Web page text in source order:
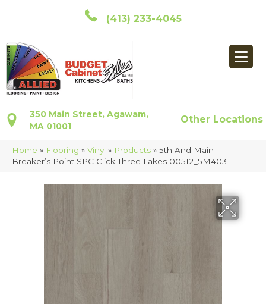
(413) 233-4045
350 Main Street, Agawam,
MA 01001
Other Locations
Home » Flooring » Vinyl » Products » 5th And Main
Breaker’s Point SPC Click Three Lakes 00512_5M403